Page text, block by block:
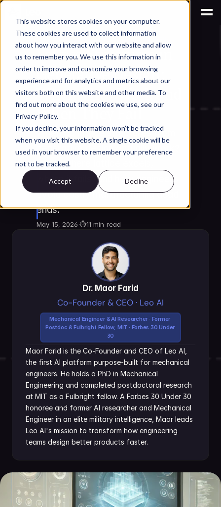
This website stores cookies on your computer.
These cookies are used to collect information
about how you interact with our website and allow
us to remember you. We use this information in
order to improve and customize your browsing
experience and for analytics and metrics about our
visitors both on this website and other media. To
find out more about the cookies we use, see our
Privacy Policy.
If you decline, your information won’t be tracked
when you visit this website. A single cookie will be
used in your browser to remember your preference
not to be tracked.
Accept Decline
AI for Engineering Knowledge Management
Lattice Structures in
Generative Design:
When They Work and
When They Fail
When do lattice structures from
generative design actually work?
Learn where lattice excels,
where it fails, and how engineers
avoid costly manufacturing dead
ends.
May 15, 2026·⏱11 min read
Dr. Maor Farid
Co-Founder & CEO · Leo AI
Mechanical Engineer & AI Researcher · Former
Postdoc & Fulbright Fellow, MIT · Forbes 30 Under
30
Maor Farid is the Co-Founder and CEO of Leo AI,
the first AI platform purpose-built for mechanical
engineers. He holds a PhD in Mechanical
Engineering and completed postdoctoral research
at MIT as a Fulbright fellow. A Forbes 30 Under 30
honoree and former AI researcher and Mechanical
Engineer in an elite military intelligence, Maor leads
Leo AI's mission to transform how engineering
teams design better products faster.